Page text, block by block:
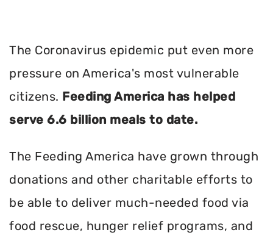
The Coronavirus epidemic put even more
pressure on America's most vulnerable
citizens. Feeding America has helped
serve 6.6 billion meals to date.
The Feeding America have grown through
donations and other charitable efforts to
be able to deliver much-needed food via
food rescue, hunger relief programs, and